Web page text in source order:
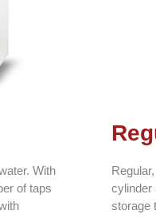
With
of taps
cylinder
storage